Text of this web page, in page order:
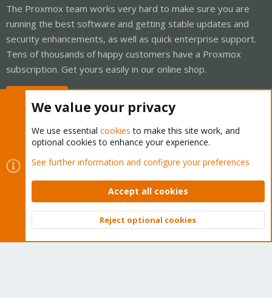
The Proxmox team works very hard to make sure you are
running the best software and getting stable updates and
security enhancements, as well as quick enterprise support.
Tens of thousands of happy customers have a Proxmox
subscription. Get yours easily in our online shop.
Cookies
Proxmox Support Forum - Light Mode
Contact us
Terms and rules Privacy policy Help Home
Community platform by XenForo © 2010-2026 XenForo Ltd.
Top
We value your privacy
We use essential cookies to make this site work, and
optional cookies to enhance your experience.
See further information and configure your preferences
Accept all cookies
Reject optional cookies